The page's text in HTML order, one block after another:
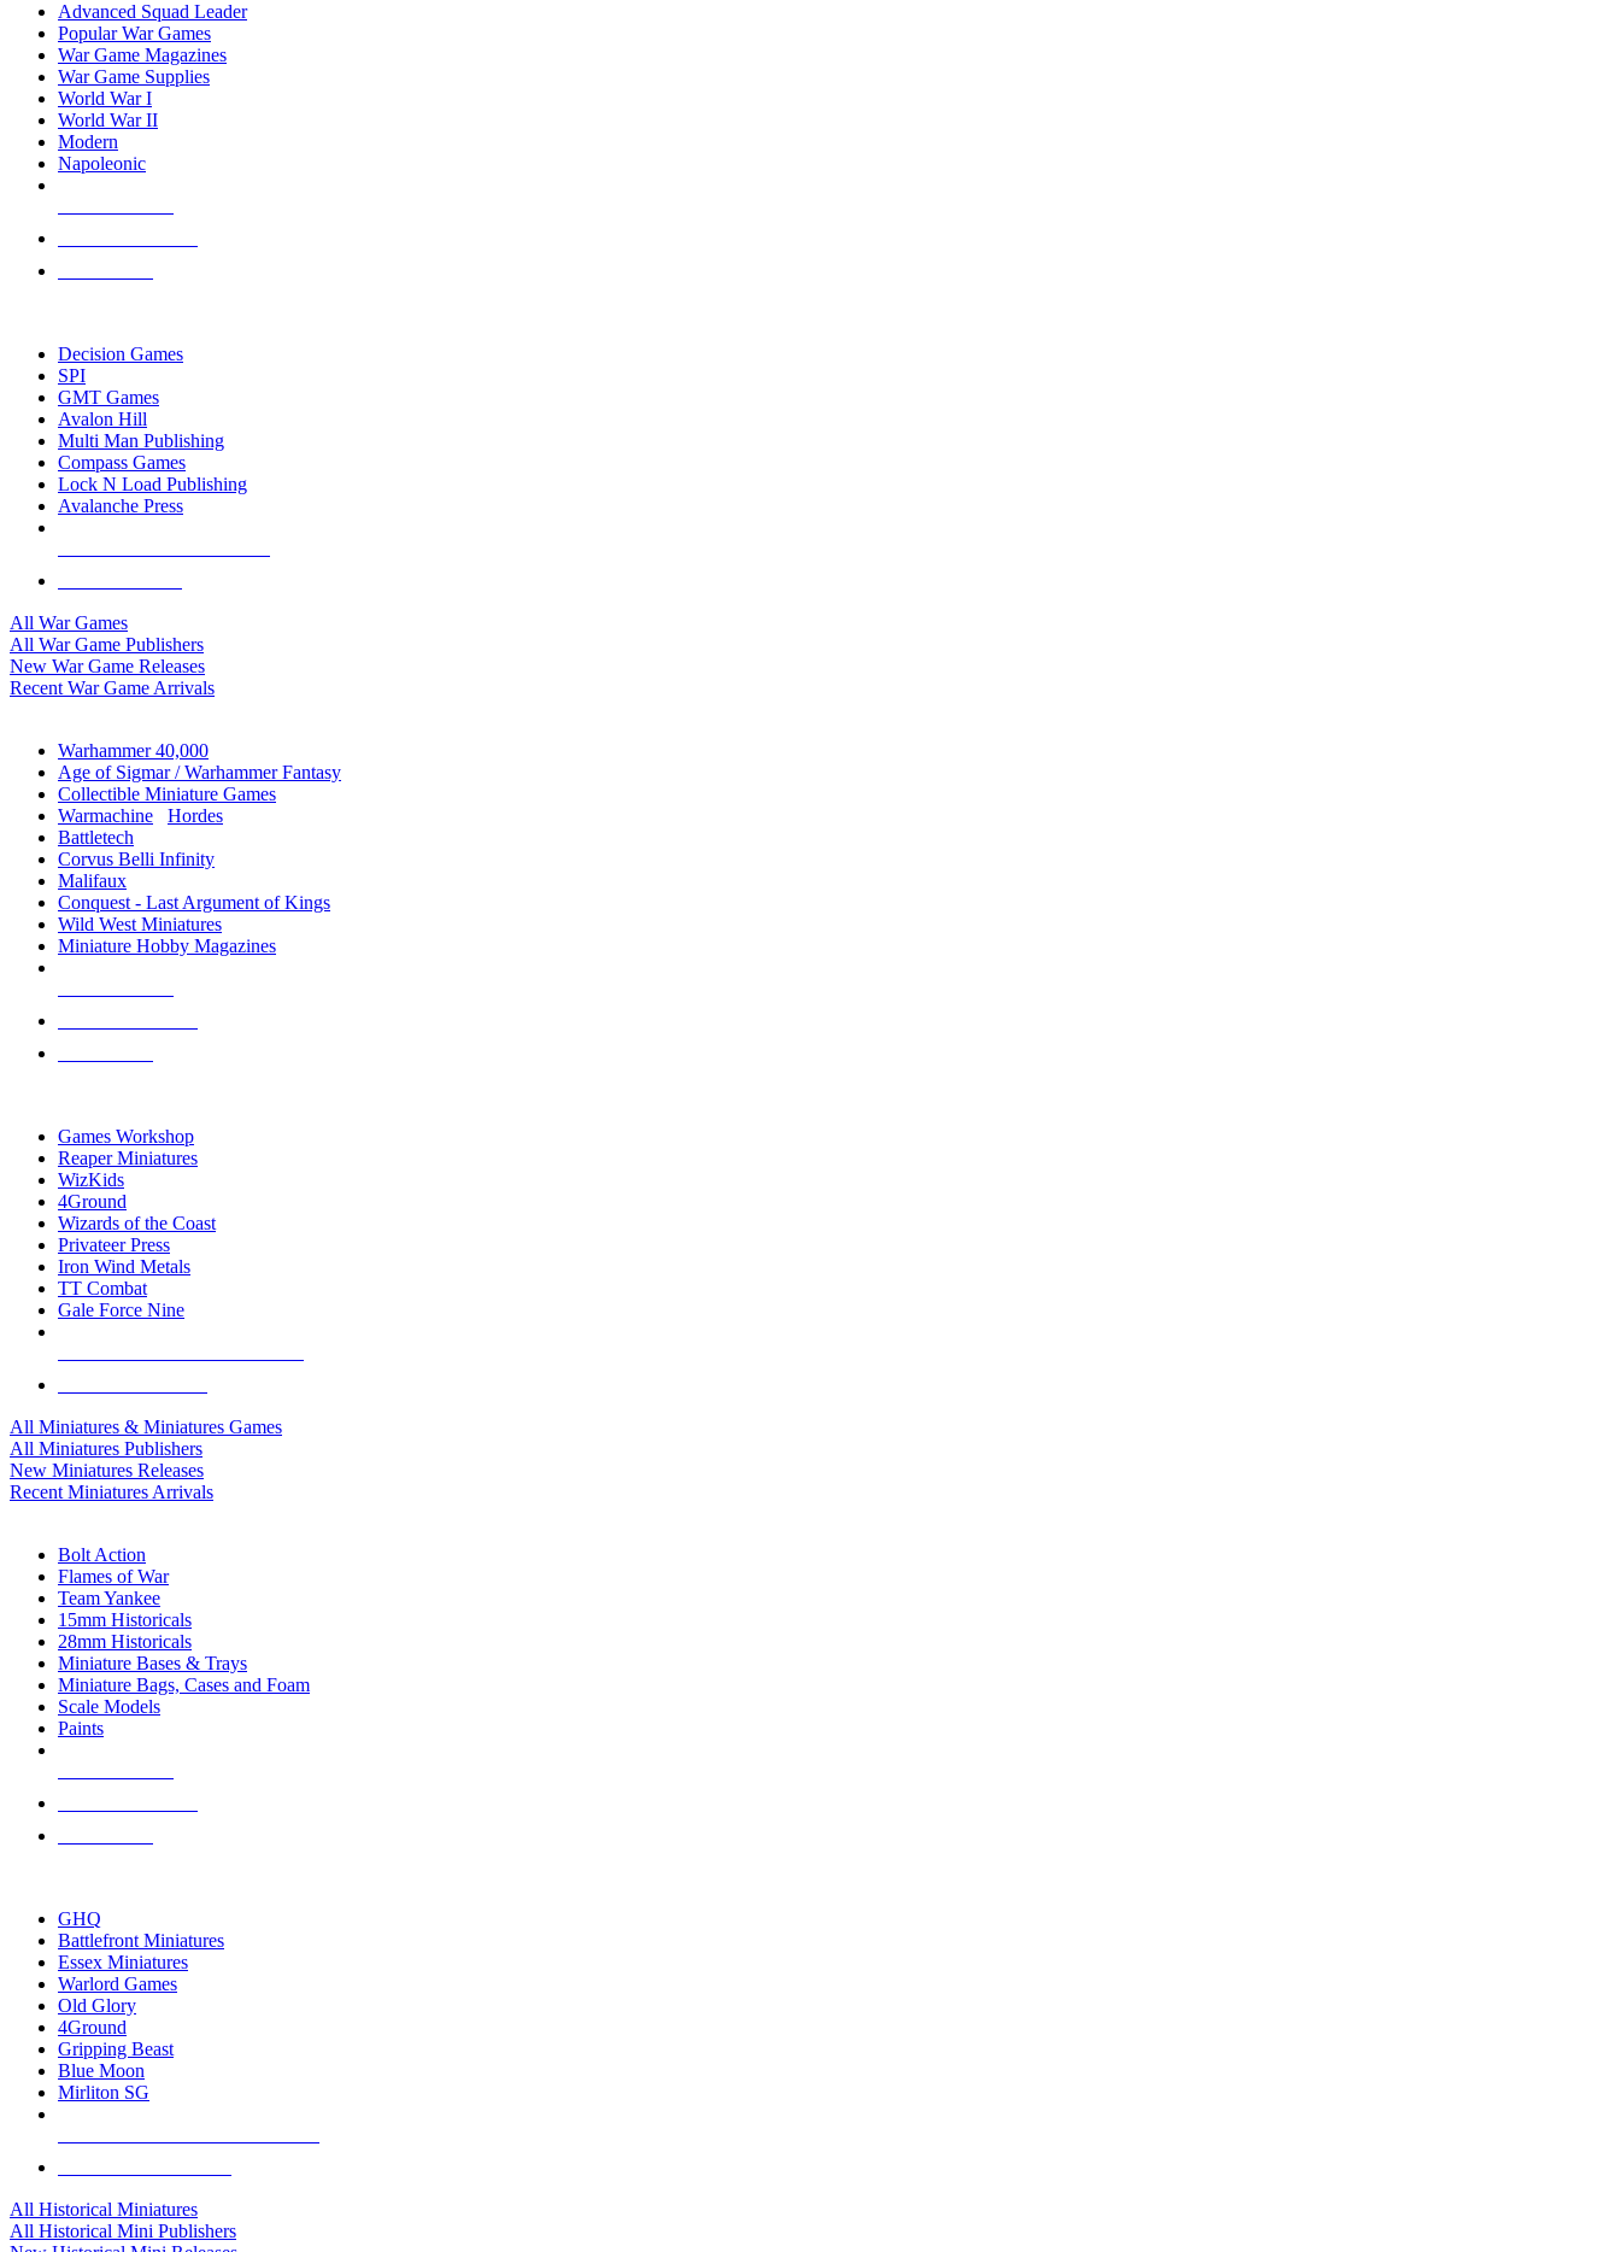
Advanced Squad Leader
Popular War Games
War Game Magazines
War Game Supplies
World War I
World War II
Modern
Napoleonic
Decision Games
SPI
GMT Games
Avalon Hill
Multi Man Publishing
Compass Games
Lock N Load Publishing
Avalanche Press
All War Games
All War Game Publishers
New War Game Releases
Recent War Game Arrivals
Warhammer 40,000
Age of Sigmar / Warhammer Fantasy
Collectible Miniature Games
Warmachine
Hordes
Battletech
Corvus Belli Infinity
Malifaux
Conquest - Last Argument of Kings
Wild West Miniatures
Miniature Hobby Magazines
Games Workshop
Reaper Miniatures
WizKids
4Ground
Wizards of the Coast
Privateer Press
Iron Wind Metals
TT Combat
Gale Force Nine
All Miniatures & Miniatures Games
All Miniatures Publishers
New Miniatures Releases
Recent Miniatures Arrivals
Bolt Action
Flames of War
Team Yankee
15mm Historicals
28mm Historicals
Miniature Bases & Trays
Miniature Bags, Cases and Foam
Scale Models
Paints
GHQ
Battlefront Miniatures
Essex Miniatures
Warlord Games
Old Glory
4Ground
Gripping Beast
Blue Moon
Mirliton SG
All Historical Miniatures
All Historical Mini Publishers